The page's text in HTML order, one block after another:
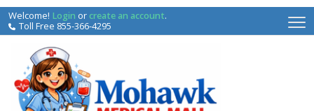
Welcome! Login orcreate an account.
Toll Free 855-366-4295